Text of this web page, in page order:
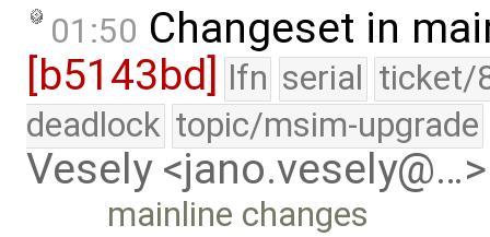
01:50 Changeset in
[b5143bd]
lfn serial ticket/
deadlock topic/msim-upgrade
Vesely <jano.vesely@…>
mainline changes